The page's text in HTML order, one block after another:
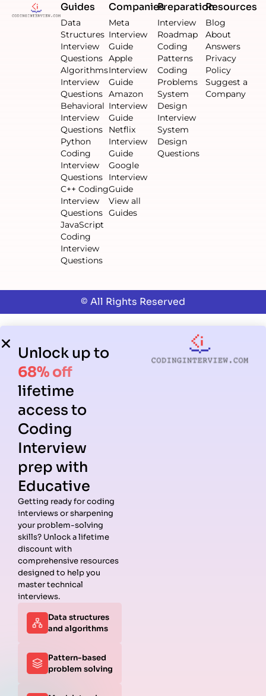
Guides
Data
Structures
Interview
Questions
Algorithms
Interview
Questions
Behavioral
Interview
Questions
Python
Coding
Interview
Questions
C++ Coding
Interview
Questions
JavaScript
Coding
Interview
Questions
Companies
Meta
Interview
Guide
Apple
Interview
Guide
Amazon
Interview
Guide
Netflix
Interview
Guide
Google
Interview
Guide
View all
Guides
Preparation
Interview
Roadmap
Coding
Patterns
Coding
Problems
System
Design
Interview
System
Design
Questions
Resources
Blog
About
Answers
Privacy
Policy
Suggest a
Company
© All Rights Reserved
Unlock up to
68% off
lifetime
access to
Coding
Interview
prep with
Educative
Getting ready for coding
interviews or sharpening
your problem-solving
skills? Unlock a lifetime
discount with
comprehensive resources
designed to help you
master technical
interviews.
Data structures
and algorithms
Pattern-based
problem solving